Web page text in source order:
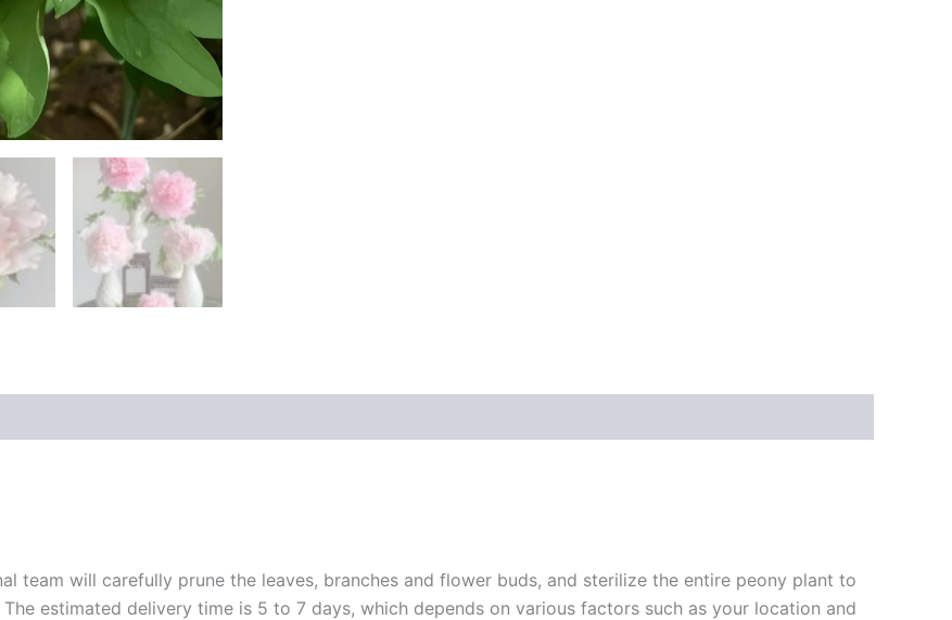
team will carefully prune the leaves, branches and flower buds, and sterilize the entire peony plant to
estimated delivery time is 5 to 7 days, which depends on various factors such as your location and